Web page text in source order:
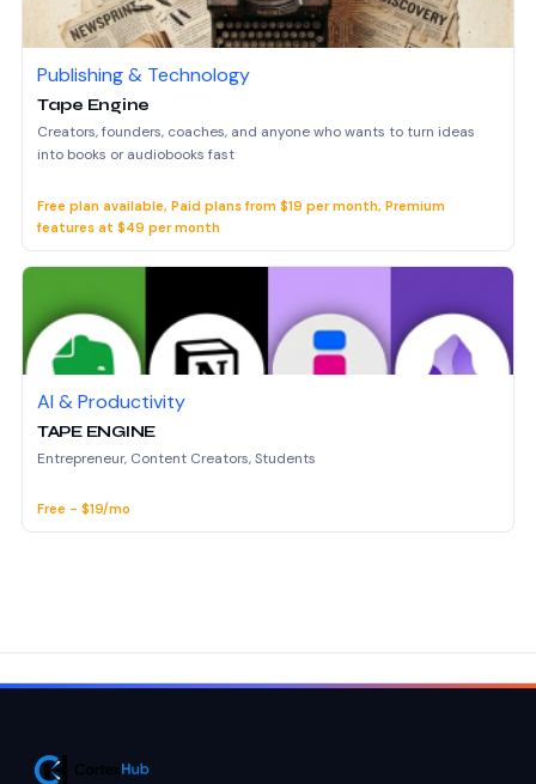
Publishing & Technology
Tape Engine
Creators, founders, coaches, and anyone who wants to turn ideas
into books or audiobooks fast
Free plan available, Paid plans from $19 per month, Premium
features at $49 per month
AI & Productivity
TAPE ENGINE
Entrepreneur, Content Creators, Students
Free - $19/mo